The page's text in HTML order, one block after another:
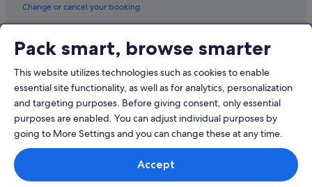
Change or cancel your booking
Book a flight using an airline credit
International travel documents
© 2026 Expedia, Inc., an Expedia Group company. All rights reserved.
Expedia and the Expedia Logo are trademarks or registered trademarks
Pack smart, browse smarter
This website utilizes technologies such as cookies to enable
essential site functionality, as well as for analytics, personalization
and targeting purposes. Before giving consent, only essential
purposes are enabled. You can adjust individual purposes by
going to More Settings and you can change these at any time.
Accept